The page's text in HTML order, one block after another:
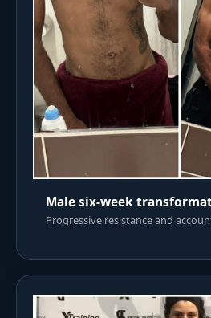
Male six-week
Progressive resistance and